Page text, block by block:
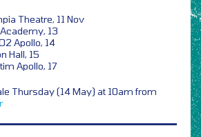
Theatre, 11 Nov
13
Apollo, 14
Hall, 15
Apollo, 17
Thursday (14 May) at 10am from